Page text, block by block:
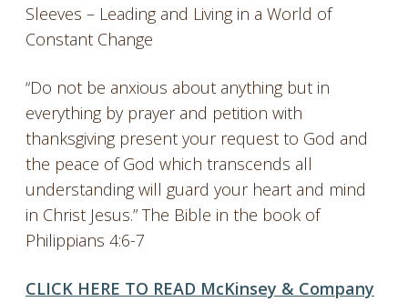
Sleeves – Leading and Living in a World of
Constant Change
“Do not be anxious about anything but in
everything by prayer and petition with
thanksgiving present your request to God and
the peace of God which transcends all
understanding will guard your heart and mind
in Christ Jesus.” The Bible in the book of
Philippians 4:6-7
CLICK HERE TO READ McKinsey & Company